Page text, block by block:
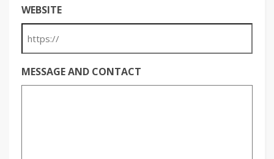
WEBSITE
MESSAGE AND CONTACT